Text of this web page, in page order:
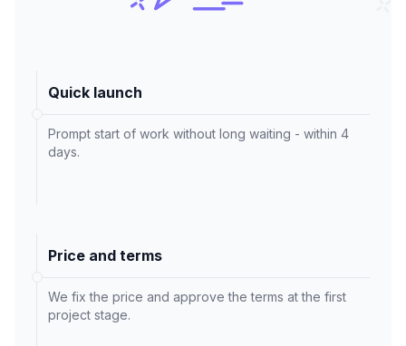
Quick launch
Prompt start of work without long waiting - within 4
days.
Price and terms
We fix the price and approve the terms at the first
project stage.